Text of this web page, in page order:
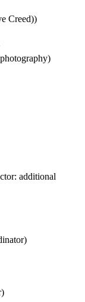
Creed))
additional